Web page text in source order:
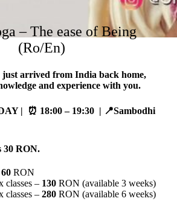
– The ease of Being
(Ro/En)
arrived from India back home,
and experience with you.
| ⏰ 18:00 – 19:30 | 📍Sambodhi
30 RON.
60 RON
classes – 130 RON (available 3 weeks)
classes – 280 RON (available 6 weeks)